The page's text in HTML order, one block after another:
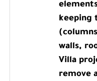
keeping
walls,
Villa
remove